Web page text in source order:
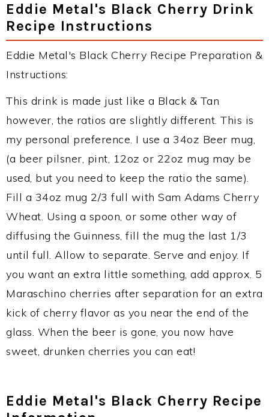
Eddie Metal's Black Cherry Drink
Recipe Instructions
Eddie Metal's Black Cherry Recipe Preparation &
Instructions:
This drink is made just like a Black & Tan
however, the ratios are slightly different. This is
my personal preference. I use a 34oz Beer mug,
(a beer pilsner, pint, 12oz or 22oz mug may be
used, but you need to keep the ratio the same).
Fill a 34oz mug 2/3 full with Sam Adams Cherry
Wheat. Using a spoon, or some other way of
diffusing the Guinness, fill the mug the last 1/3
until full. Allow to separate. Serve and enjoy. If
you want an extra little something, add approx. 5
Maraschino cherries after separation for an extra
kick of cherry flavor as you near the end of the
glass. When the beer is gone, you now have
sweet, drunken cherries you can eat!
Eddie Metal's Black Cherry Recipe